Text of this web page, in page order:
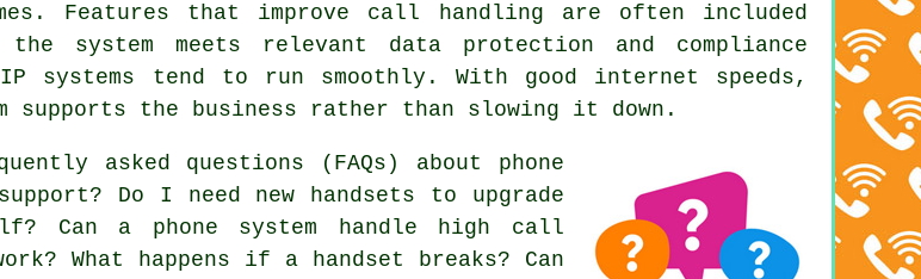
Features that improve call handling are often included
system meets relevant data protection and compliance
systems tend to run smoothly. With good internet speeds,
the business rather than slowing it down.
asked questions (FAQs) about phone
Do I need new handsets to upgrade
Can a phone system handle high call
What happens if a handset breaks? Can